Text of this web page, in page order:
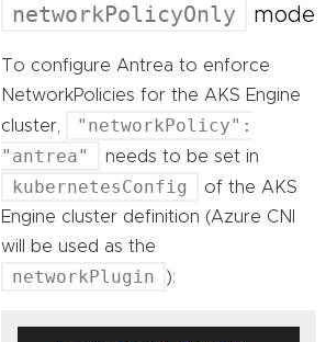
networkPolicyOnly mode
To configure Antrea to enforce
NetworkPolicies for the AKS Engine
cluster,
"networkPolicy":
"antrea"
needs to be set in
kubernetesConfig
of the AKS
Engine cluster definition (Azure CNI
will be used as the
networkPlugin ):